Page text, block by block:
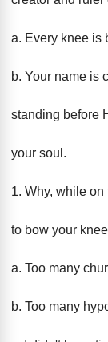
a. Every knee is
b. Your name is
standing before
your soul.
1. Why, while
to bow your
a. Too many
b. Too many